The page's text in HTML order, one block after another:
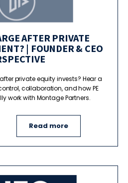
AFTER PRIVATE
| FOUNDER & CEO
private equity invests? Hear a
collaboration, and how PE
work with Montage Partners.
Read more